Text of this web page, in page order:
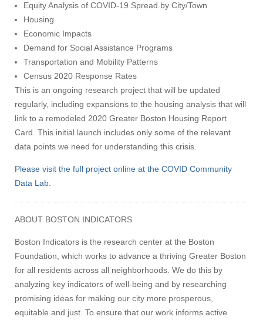
Equity Analysis of COVID-19 Spread by City/Town
Housing
Economic Impacts
Demand for Social Assistance Programs
Transportation and Mobility Patterns
Census 2020 Response Rates
This is an ongoing research project that will be updated
regularly, including expansions to the housing analysis that will
link to a remodeled 2020 Greater Boston Housing Report
Card. This initial launch includes only some of the relevant
data points we need for understanding this crisis.
Please visit the full project online at the COVID Community
Data Lab.
ABOUT BOSTON INDICATORS
Boston Indicators is the research center at the Boston
Foundation, which works to advance a thriving Greater Boston
for all residents across all neighborhoods. We do this by
analyzing key indicators of well-being and by researching
promising ideas for making our city more prosperous,
equitable and just. To ensure that our work informs active